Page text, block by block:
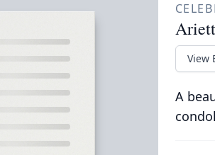
View
A